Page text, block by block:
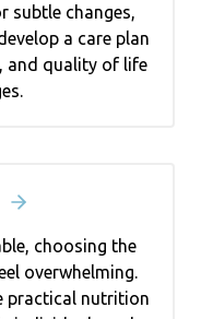
subtle changes,
a care plan
and quality of life
choosing the
overwhelming.
practical nutrition